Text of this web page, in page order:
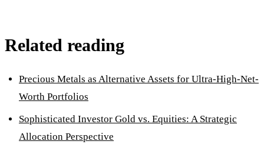
Related reading
Precious Metals as Alternative Assets for Ultra-High-Net-
Worth Portfolios
Sophisticated Investor Gold vs. Equities: A Strategic
Allocation Perspective